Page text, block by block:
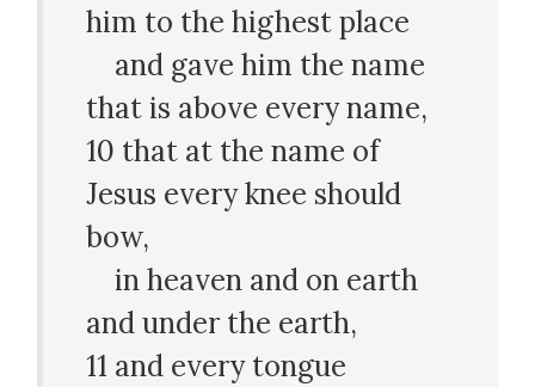
him to the highest place
and gave him the name
that is above every name,
10 that at the name of
Jesus every knee should
bow,
in heaven and on earth
and under the earth,
11 and every tongue